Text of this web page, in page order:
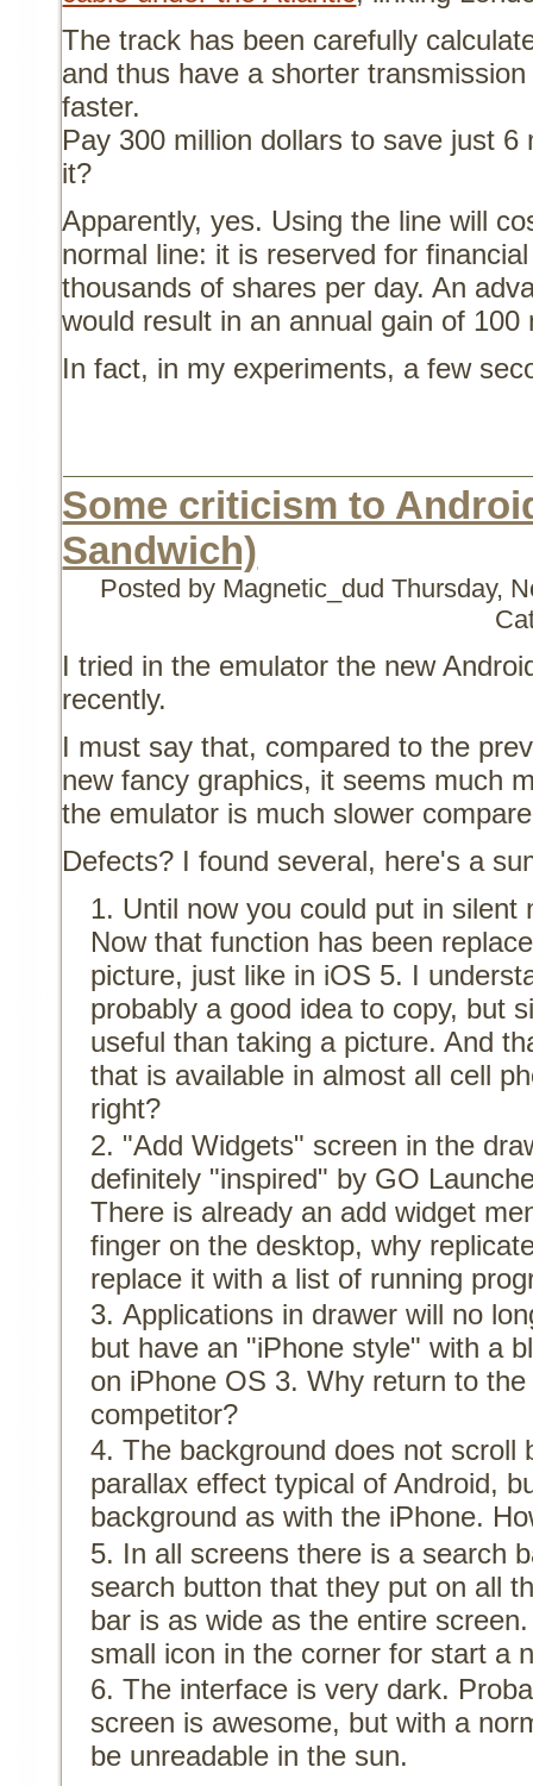
The track has been carefully
and thus have a shorter
faster.
Pay 300 million dollars to save just
it?
Apparently, yes. Using the line will
normal line: it is reserved for
thousands of shares per day. An
would result in an annual gain of 100
In fact, in my experiments, a few
Some criticism to
Sandwich)
Posted by Magnetic_dudThursday,
I tried in the emulator the new
recently.
I must say that, compared to the
new fancy graphics, it seems much
the emulator is much slower
Defects? I found several, here's a
Until now you could put in
Now that function has been
picture, just like in iOS 5. I
probably a good idea to copy, but
useful than taking a picture. And
that is available in almost all cell
right?
"Add Widgets" screen in the
definitely "inspired" by GO
There is already an add widget
finger on the desktop, why
replace it with a list of running
Applications in drawer will no
but have an "iPhone style" with a
on iPhone OS 3. Why return to
competitor?
The background does not scroll
parallax effect typical of Android,
background as with the iPhone.
In all screens there is a search
search button that they put on all
bar is as wide as the entire
small icon in the corner for start a
The interface is very dark.
screen is awesome, but with a
be unreadable in the sun.